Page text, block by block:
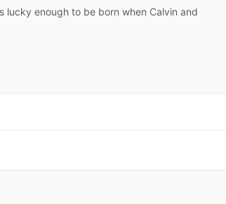
lucky enough to be born when Calvin and